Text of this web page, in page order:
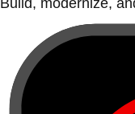
Build, modernize,